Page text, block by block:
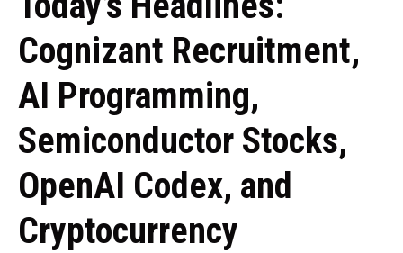
Cognizant Recruitment,
AI Programming,
Semiconductor Stocks,
OpenAI Codex, and
Cryptocurrency